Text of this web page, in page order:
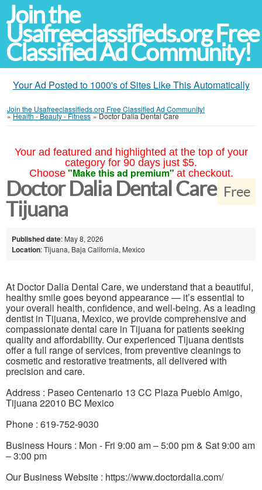
Join the
Usafreeclassifieds.org Free
Classified Ad Community!
Your Ad Posted to 1000's of Sites Like This Automatically
Join the Usafreeclassifieds.org Free Classified Ad Community!
»Health - Beauty - Fitness »Doctor Dalia Dental Care
Your ad featured and highlighted at the top of your
category for 90 days just $5.
Choose "Make this ad premium" at checkout.
Free
Doctor Dalia Dental Care
Tijuana
Published date: May 8, 2026
Location: Tijuana, Baja California, Mexico
At Doctor Dalia Dental Care, we understand that a beautiful,
healthy smile goes beyond appearance — it’s essential to
your overall health, confidence, and well-being. As a leading
dentist in Tijuana, Mexico, we provide comprehensive and
compassionate dental care in Tijuana for patients seeking
quality and affordability. Our experienced Tijuana dentists
offer a full range of services, from preventive cleanings to
cosmetic and restorative treatments, all delivered with
precision and care.
Address : Paseo Centenario 13 CC Plaza Pueblo Amigo,
Tijuana 22010 BC Mexico
Phone : 619-752-9030
Business Hours : Mon - Fri 9:00 am – 5:00 pm & Sat 9:00 am
– 3:00 pm
Our Business Website : https://www.doctordalia.com/